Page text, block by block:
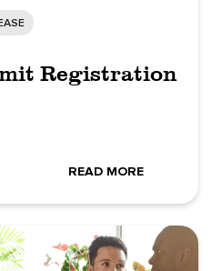
Registration
READ MORE